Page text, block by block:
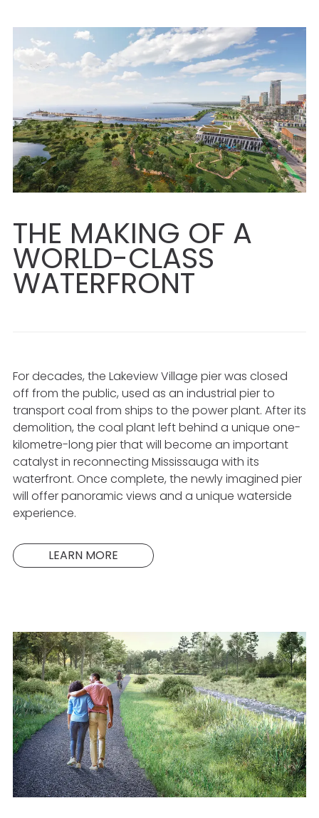
THE MAKING OF A
WORLD-CLASS
WATERFRONT
For decades, the Lakeview Village pier was closed
off from the public, used as an industrial pier to
transport coal from ships to the power plant. After its
demolition, the coal plant left behind a unique one-
kilometre-long pier that will become an important
catalyst in reconnecting Mississauga with its
waterfront. Once complete, the newly imagined pier
will offer panoramic views and a unique waterside
experience.
LEARN MORE